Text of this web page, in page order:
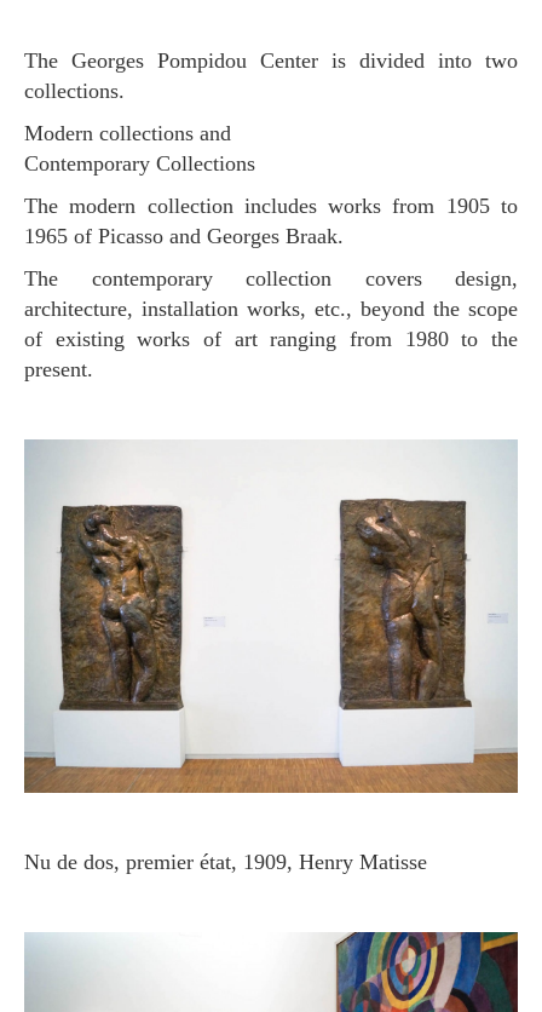
The Georges Pompidou Center is divided into two
collections.
Modern collections and
Contemporary Collections
The modern collection includes works from 1905 to
1965 of Picasso and Georges Braak.
The contemporary collection covers design,
architecture, installation works, etc., beyond the scope
of existing works of art ranging from 1980 to the
present.
Nu de dos, premier état, 1909, Henry Matisse